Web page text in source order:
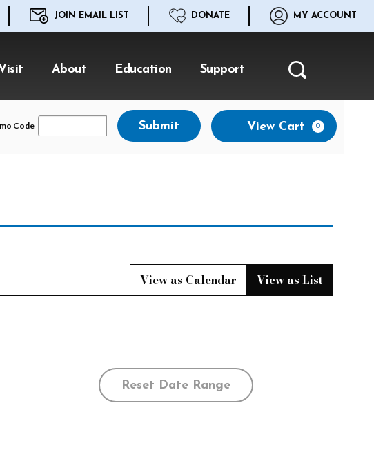
JOIN EMAIL LIST DONATE MY ACCOUNT
About Education Support
Search
Code Submit View Cart 0
View as Calendar View as List
Reset Date Range